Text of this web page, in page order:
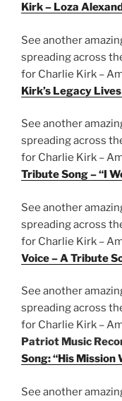
Kirk – Loza
See another
spreading across
for Charlie Kirk –
Kirk’s Legacy
See another
spreading across
for Charlie Kirk –
Tribute Song – “I
See another
spreading across
for Charlie Kirk –
Voice – A Tribute
See another
spreading across
for Charlie Kirk –
Patriot Music
Song: “His Mission
See another